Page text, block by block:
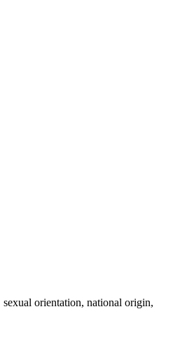
orientation, national origin,